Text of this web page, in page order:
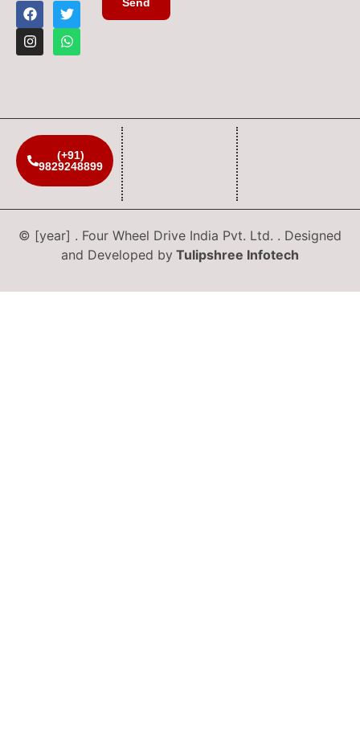
(+91)
9829248899
© [year] . Four Wheel Drive India Pvt. Ltd. . Designed
and Developed by Tulipshree Infotech